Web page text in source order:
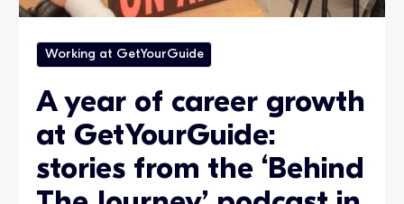
Working at GetYourGuide
A year of career growth
at GetYourGuide:
stories from the ‘Behind